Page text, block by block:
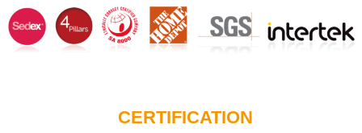
CERTIFICATION